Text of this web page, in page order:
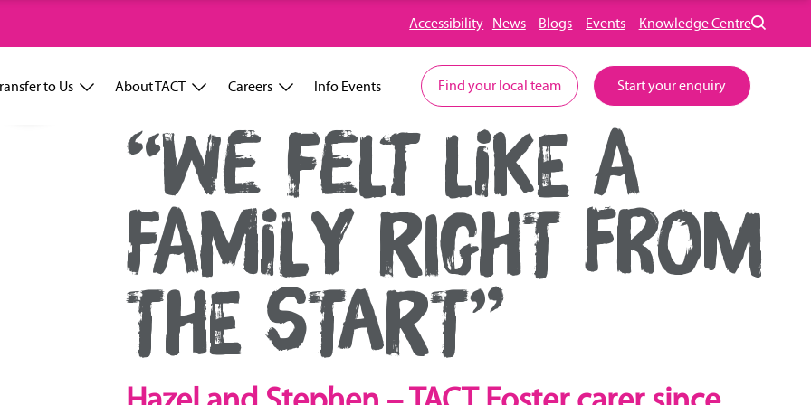
Accessibility News Blogs Events Knowledge Centre
to Us About TACT Careers Info Events Find your local team Start your enquiry
“WE FELT LIKE A
FAMILY RIGHT FROM
THE START”